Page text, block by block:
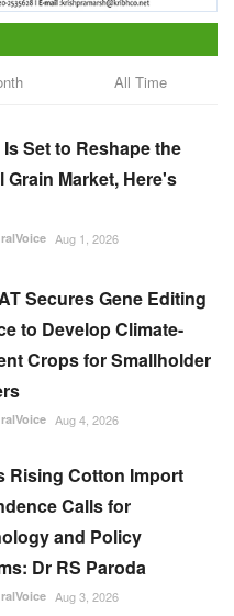
All Time
Set to Reshape the
Grain Market, Here's
Aug 1, 2026
Secures Gene Editing
to Develop Climate-
Crops for Smallholder
Aug 4, 2026
Rising Cotton Import
Calls for
and Policy
Dr RS Paroda
Aug 3, 2026